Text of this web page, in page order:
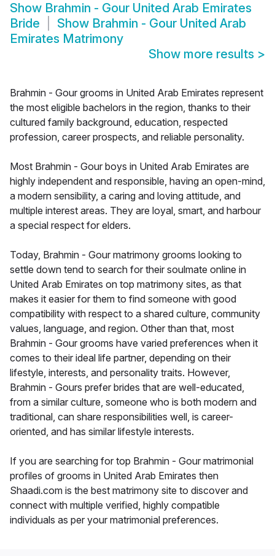
Show Brahmin - Gour United Arab Emirates
Bride
Show Brahmin - Gour United Arab
Emirates Matrimony
Show more results >
Brahmin - Gour grooms in United Arab Emirates represent
the most eligible bachelors in the region, thanks to their
cultured family background, education, respected
profession, career prospects, and reliable personality.
Most Brahmin - Gour boys in United Arab Emirates are
highly independent and responsible, having an open-mind,
a modern sensibility, a caring and loving attitude, and
multiple interest areas. They are loyal, smart, and harbour
a special respect for elders.
Today, Brahmin - Gour matrimony grooms looking to
settle down tend to search for their soulmate online in
United Arab Emirates on top matrimony sites, as that
makes it easier for them to find someone with good
compatibility with respect to a shared culture, community
values, language, and region. Other than that, most
Brahmin - Gour grooms have varied preferences when it
comes to their ideal life partner, depending on their
lifestyle, interests, and personality traits. However,
Brahmin - Gours prefer brides that are well-educated,
from a similar culture, someone who is both modern and
traditional, can share responsibilities well, is career-
oriented, and has similar lifestyle interests.
If you are searching for top Brahmin - Gour matrimonial
profiles of grooms in United Arab Emirates then
Shaadi.com is the best matrimony site to discover and
connect with multiple verified, highly compatible
individuals as per your matrimonial preferences.